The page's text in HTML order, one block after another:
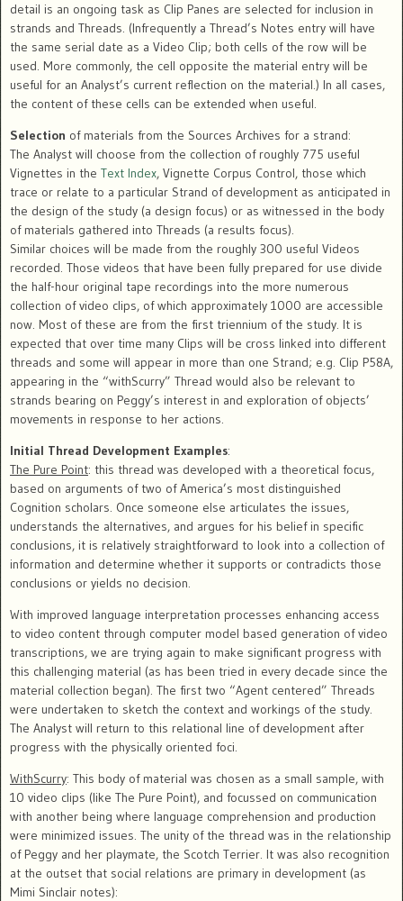
detail is an ongoing task as Clip Panes are selected for inclusion in
strands and Threads. (Infrequently a Thread’s Notes entry will have
the same serial date as a Video Clip; both cells of the row will be
used. More commonly, the cell opposite the material entry will be
useful for an Analyst’s current reflection on the material.) In all cases,
the content of these cells can be extended when useful.
Selection of materials from the Sources Archives for a strand:
The Analyst will choose from the collection of roughly 775 useful
Vignettes in the Text Index, Vignette Corpus Control, those which
trace or relate to a particular Strand of development as anticipated in
the design of the study (a design focus) or as witnessed in the body
of materials gathered into Threads (a results focus).
Similar choices will be made from the roughly 300 useful Videos
recorded. Those videos that have been fully prepared for use divide
the half-hour original tape recordings into the more numerous
collection of video clips, of which approximately 1000 are accessible
now. Most of these are from the first triennium of the study. It is
expected that over time many Clips will be cross linked into different
threads and some will appear in more than one Strand; e.g. Clip P58A,
appearing in the “withScurry” Thread would also be relevant to
strands bearing on Peggy’s interest in and exploration of objects’
movements in response to her actions.
Initial Thread Development Examples:
The Pure Point: this thread was developed with a theoretical focus,
based on arguments of two of America’s most distinguished
Cognition scholars. Once someone else articulates the issues,
understands the alternatives, and argues for his belief in specific
conclusions, it is relatively straightforward to look into a collection of
information and determine whether it supports or contradicts those
conclusions or yields no decision.
With improved language interpretation processes enhancing access
to video content through computer model based generation of video
transcriptions, we are trying again to make significant progress with
this challenging material (as has been tried in every decade since the
material collection began). The first two “Agent centered” Threads
were undertaken to sketch the context and workings of the study.
The Analyst will return to this relational line of development after
progress with the physically oriented foci.
WithScurry: This body of material was chosen as a small sample, with
10 video clips (like The Pure Point), and focussed on communication
with another being where language comprehension and production
were minimized issues. The unity of the thread was in the relationship
of Peggy and her playmate, the Scotch Terrier. It was also recognition
at the outset that social relations are primary in development (as
Mimi Sinclair notes):